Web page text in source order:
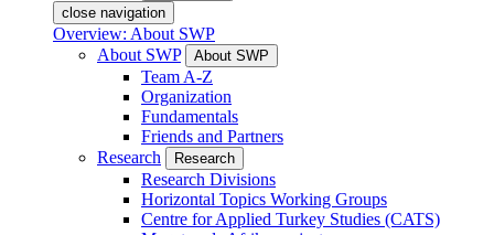
close navigation
Overview: About SWP
About SWP
About SWP
Team A-Z
Organization
Fundamentals
Friends and Partners
Research
Research
Research Divisions
Horizontal Topics Working Groups
Centre for Applied Turkey Studies (CATS)